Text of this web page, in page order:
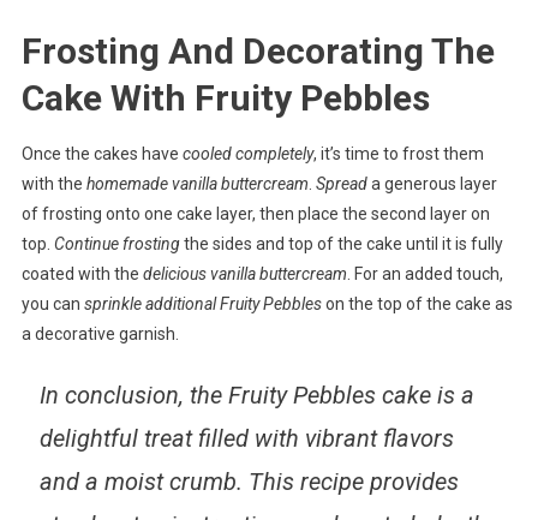
Frosting And Decorating The
Cake With Fruity Pebbles
Once the cakes have cooled completely, it’s time to frost them
with the homemade vanilla buttercream. Spreada generous layer
of frosting onto one cake layer, then place the second layer on
top. Continue frostingthe sides and top of the cake until it is fully
coated with the delicious vanilla buttercream. For an added touch,
you can sprinkle additional Fruity Pebbleson the top of the cake as
a decorative garnish.
In conclusion, the Fruity Pebbles cake is a
delightful treat filled with vibrant flavors
and a moist crumb. This recipe provides